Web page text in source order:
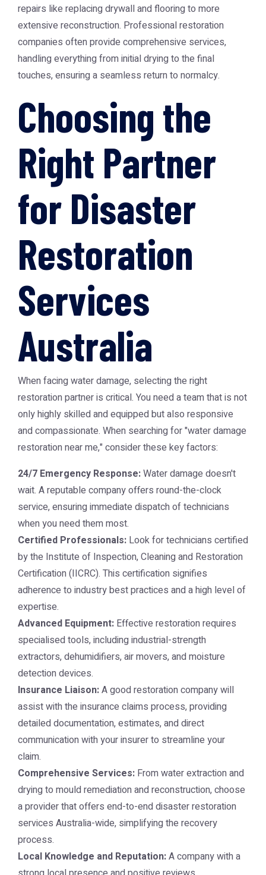
repairs like replacing drywall and flooring to more
extensive reconstruction. Professional restoration
companies often provide comprehensive services,
handling everything from initial drying to the final
touches, ensuring a seamless return to normalcy.
Choosing the
Right Partner
for Disaster
Restoration
Services
Australia
When facing water damage, selecting the right
restoration partner is critical. You need a team that is not
only highly skilled and equipped but also responsive
and compassionate. When searching for "water damage
restoration near me," consider these key factors:
24/7 Emergency Response:Water damage doesn't
wait. A reputable company offers round-the-clock
service, ensuring immediate dispatch of technicians
when you need them most.
Certified Professionals: Look for technicians certified
by the Institute of Inspection, Cleaning and Restoration
Certification (IICRC). This certification signifies
adherence to industry best practices and a high level of
expertise.
Advanced Equipment: Effective restoration requires
specialised tools, including industrial-strength
extractors, dehumidifiers, air movers, and moisture
detection devices.
Insurance Liaison:A good restoration company will
assist with the insurance claims process, providing
detailed documentation, estimates, and direct
communication with your insurer to streamline your
claim.
Comprehensive Services: From water extraction and
drying to mould remediation and reconstruction, choose
a provider that offers end-to-end disaster restoration
services Australia-wide, simplifying the recovery
process.
Local Knowledge and Reputation:A company with a